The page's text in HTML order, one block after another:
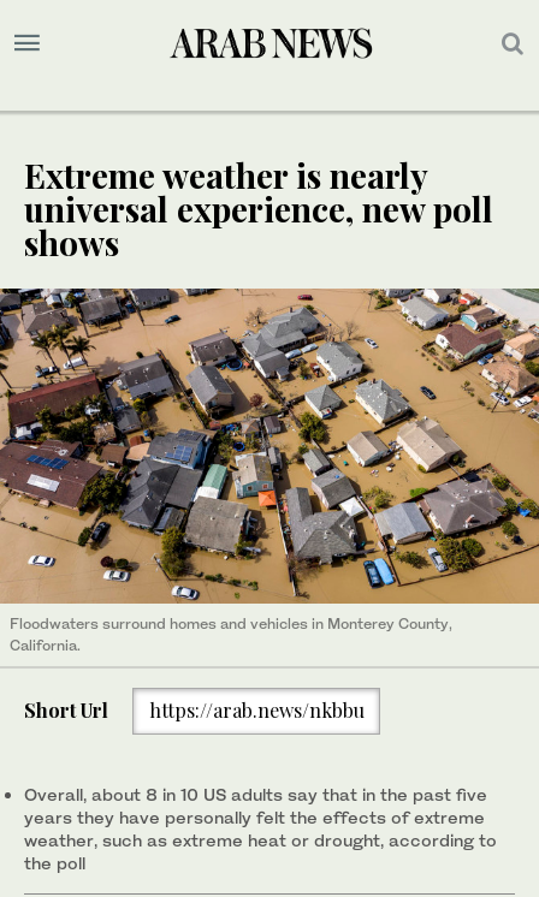
Extreme weather is nearly
universal experience, new poll
shows
Floodwaters surround homes and vehicles in Monterey County,
California.
Short Url https://arab.news/nkbbu
Overall, about 8 in 10 US adults say that in the past five
years they have personally felt the effects of extreme
weather, such as extreme heat or drought, according to
the poll